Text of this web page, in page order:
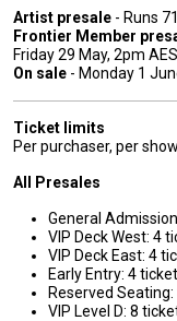
Artist presale - Runs
Frontier Member
Friday 29 May, 2pm
On sale - Monday 1
Ticket limits
Per purchaser, per show
All Presales
General
VIP Deck West: 4
VIP Deck East: 4
Early Entry: 4
Reserved
VIP Level D: 8